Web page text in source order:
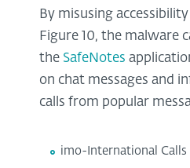
By misusing
Figure 10, the malware
the SafeNotes
on chat messages and
calls from popular
imo-International Calls